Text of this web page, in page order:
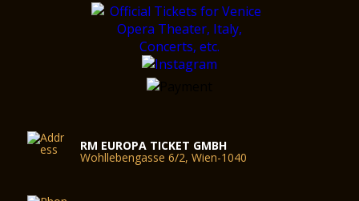
RM EUROPA TICKET GMBH
Wohllebengasse 6/2, Wien-1040